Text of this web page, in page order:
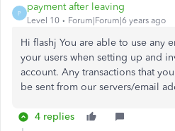
P
payment after leaving
Level 10 Forum|Forum|6 years ago
Hi flashj You are able to use any
your users when setting up and
account. Any transactions that
be sent from our servers/email
4 replies